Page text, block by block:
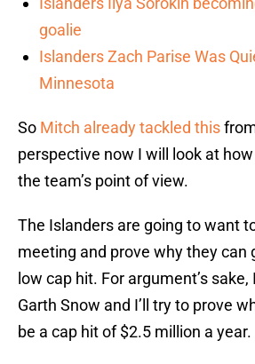
goalie
Islanders Zach Parise Was
Minnesota
So Mitch already tackled this
perspective now I will look at
the team’s point of view.
The Islanders are going to want
meeting and prove why they can
low cap hit. For argument’s sake,
Garth Snow and I’ll try to prove
be a cap hit of $2.5 million a year.